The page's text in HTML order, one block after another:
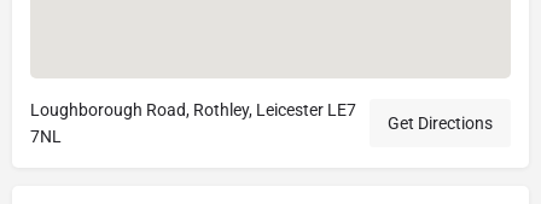
Loughborough Road, Rothley, Leicester LE7
7NL
Get Directions